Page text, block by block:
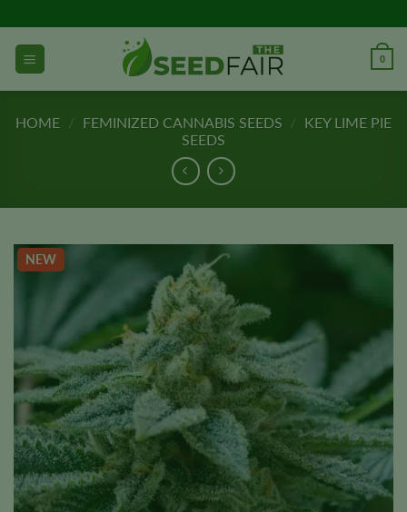
to
content
0
HOME / FEMINIZED CANNABIS SEEDS / KEY LIME PIE
SEEDS
NEW